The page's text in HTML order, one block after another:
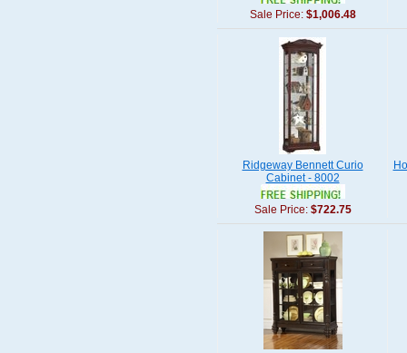
Sale Price: $1,006.48
Ridgeway Bennett Curio
Cabinet - 8002
Sale Price: $722.75